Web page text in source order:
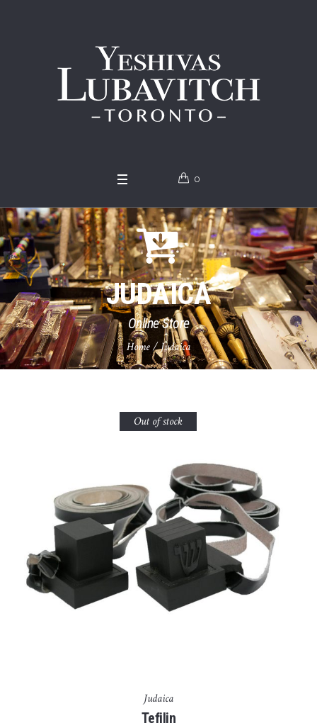
0
JUDAICA
Online Store
Home/ Judaica
Out of stock
Judaica
Tefilin